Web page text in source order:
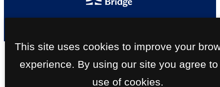
This site uses cookies to improve your
experience. By using our site you agree to
use of cookies.